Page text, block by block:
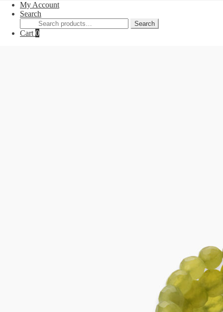
My Account
Search
Search
for:
Search
Cart 0